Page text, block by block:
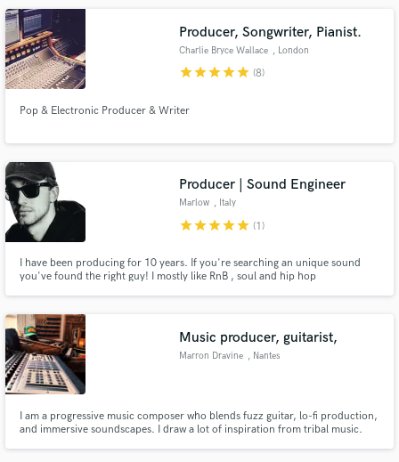
Producer, Songwriter, Pianist.
Charlie Bryce Wallace , London
starstarstarstarstar (8)
Pop & Electronic Producer & Writer
Producer | Sound Engineer
Marlow , Italy
starstarstarstarstar (1)
I have been producing for 10 years. If you're searching an unique sound
you've found the right guy! I mostly like RnB , soul and hip hop
Music producer, guitarist,
Marron Dravine , Nantes
I am a progressive music composer who blends fuzz guitar, lo-fi production,
and immersive soundscapes. I draw a lot of inspiration from tribal music.
Browse Curated Pros
Search by credits or 'sounds like' and check out
audio samples and verified reviews of top pros.
Get Free Proposals
and receive handcrafted proposals and budgets
in a flash.